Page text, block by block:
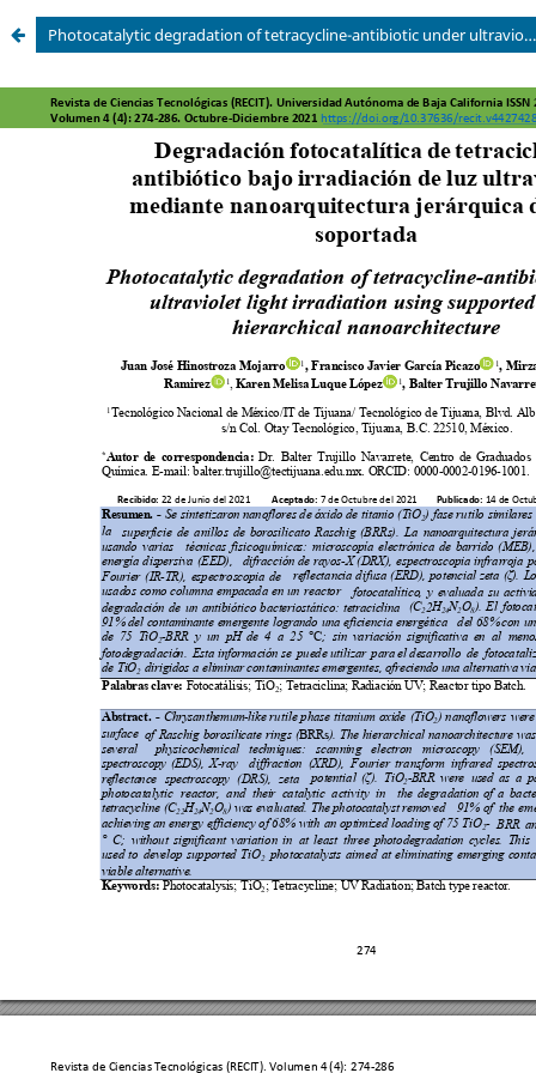
Photocatalytic degradation of tetracycline-antibiotic under ultraviolet light irradiation using supported TiO2 hierarchical nanoarchitecture